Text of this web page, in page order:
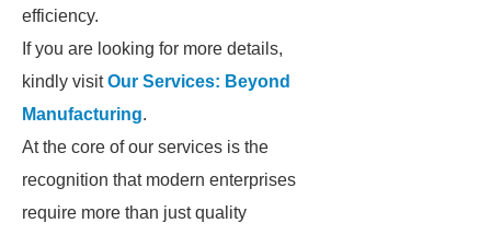
efficiency.
If you are looking for more details,
kindly visitOur Services: Beyond
Manufacturing.
At the core of our services is the
recognition that modern enterprises
require more than just quality